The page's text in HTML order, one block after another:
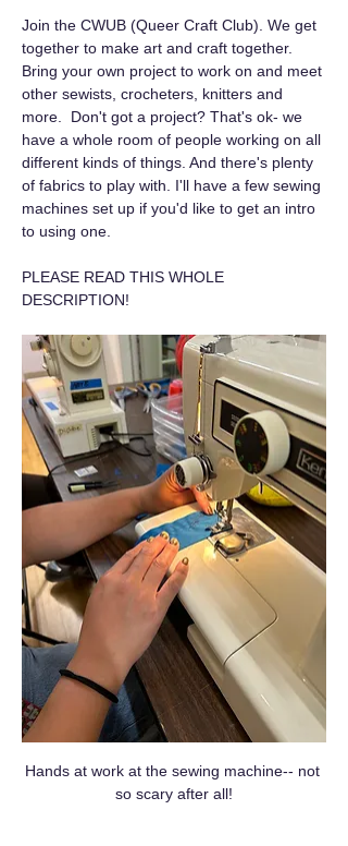
Join the CWUB (Queer Craft Club). We get
together to make art and craft together.
Bring your own project to work on and meet
other sewists, crocheters, knitters and
more.  Don't got a project? That's ok- we
have a whole room of people working on all
different kinds of things. And there's plenty
of fabrics to play with. I'll have a few sewing
machines set up if you'd like to get an intro
to using one.
PLEASE READ THIS WHOLE
DESCRIPTION!
Hands at work at the sewing machine-- not
so scary after all!